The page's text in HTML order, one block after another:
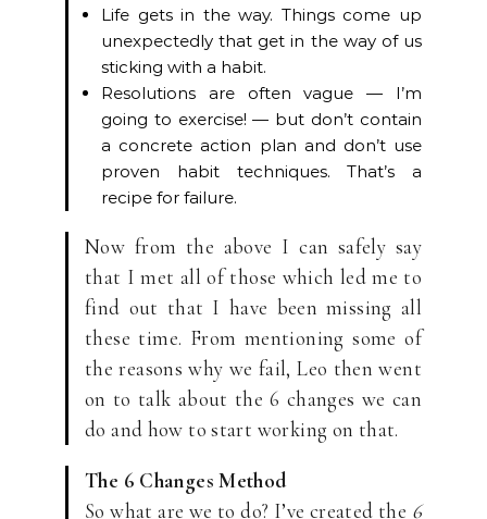
Life gets in the way. Things come up
unexpectedly that get in the way of us
sticking with a habit.
Resolutions are often vague — I’m
going to exercise! — but don’t contain
a concrete action plan and don’t use
proven habit techniques. That’s a
recipe for failure.
Now from the above I can safely say
that I met all of those which led me to
find out that I have been missing all
these time. From mentioning some of
the reasons why we fail, Leo then went
on to talk about the 6 changes we can
do and how to start working on that.
The 6 Changes Method
So what are we to do? I’ve created the 6